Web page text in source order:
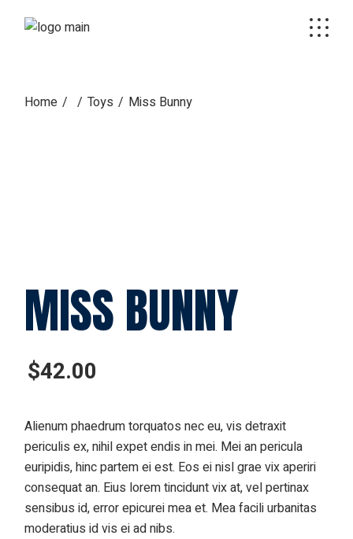
Home Toys Miss Bunny
MISS BUNNY
$42.00
Alienum phaedrum torquatos nec eu, vis detraxit
periculis ex, nihil expet endis in mei. Mei an pericula
euripidis, hinc partem ei est. Eos ei nisl grae vix aperiri
consequat an. Eius lorem tincidunt vix at, vel pertinax
sensibus id, error epicurei mea et. Mea facili urbanitas
moderatius id vis ei ad nibs.